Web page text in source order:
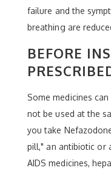
failure and the
breathing are
BEFORE
Some medicines
not be used at the
you take
pill," an antibiotic or
AIDS medicines,